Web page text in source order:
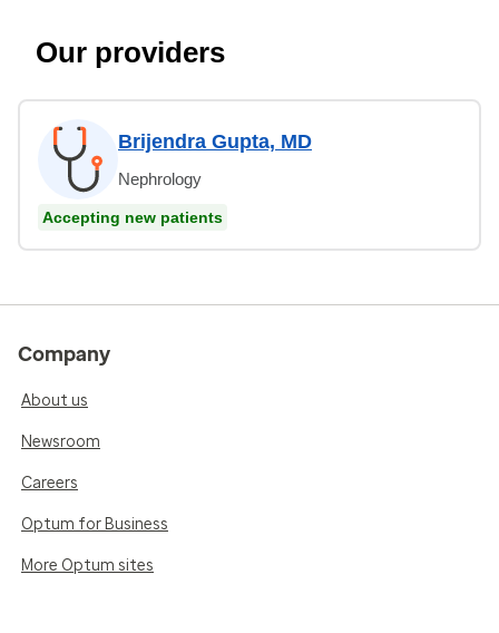
Our providers
Brijendra Gupta, MD
Nephrology
Accepting new patients
Company
About us
Newsroom
Careers
Optum for Business
More Optum sites